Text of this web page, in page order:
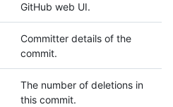
GitHub web UI.
Committer details of the
commit.
The number of deletions in
this commit.